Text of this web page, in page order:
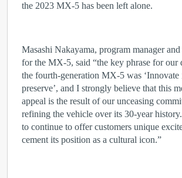
the 2023 MX-5 has been left alone.
Masashi Nakayama, program manager
for the MX-5, said “the key phrase for our
the fourth-generation MX-5 was ‘Innovate
preserve’, and I strongly believe that this
appeal is the result of our unceasing
refining the vehicle over its 30-year
to continue to offer customers unique
cement its position as a cultural icon.”